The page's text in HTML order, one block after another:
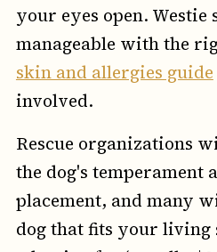
your eyes open. Westie
manageable with the
skin and allergies guide
involved.
Rescue organizations
the dog's temperament
placement, and many
dog that fits your living